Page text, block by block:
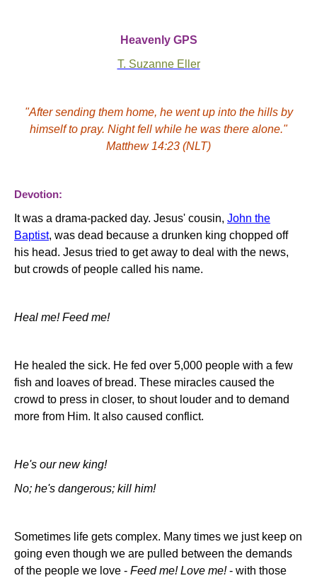
Heavenly GPS
T. Suzanne Eller
"After sending them home, he went up into the hills by
himself to pray. Night fell while he was there alone."
Matthew 14:23 (NLT)
Devotion:
It was a drama-packed day. Jesus' cousin, John the
Baptist, was dead because a drunken king chopped off
his head. Jesus tried to get away to deal with the news,
but crowds of people called his name.
Heal me! Feed me!
He healed the sick. He fed over 5,000 people with a few
fish and loaves of bread. These miracles caused the
crowd to press in closer, to shout louder and to demand
more from Him. It also caused conflict.
He's our new king!
No; he's dangerous; kill him!
Sometimes life gets complex. Many times we just keep on
going even though we are pulled between the demands
of the people we love - Feed me! Love me!- with those